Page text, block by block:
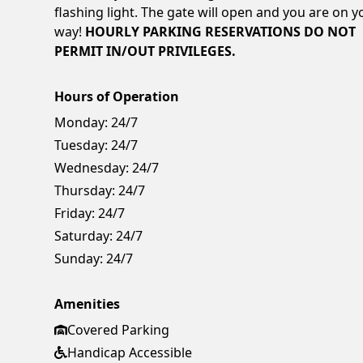
flashing light. The gate will open and you are on
way! HOURLY PARKING RESERVATIONS DO NOT
PERMIT IN/OUT PRIVILEGES.
Hours of Operation
Monday: 24/7
Tuesday: 24/7
Wednesday: 24/7
Thursday: 24/7
Friday: 24/7
Saturday: 24/7
Sunday: 24/7
Amenities
Covered Parking
Handicap Accessible